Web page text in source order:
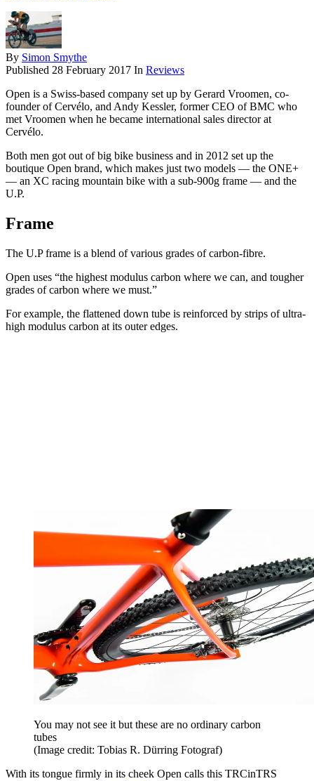
By Simon Smythe
Published 28 February 2017 In Reviews
Open is a Swiss-based company set up by Gerard Vroomen, co-
founder of Cervélo, and Andy Kessler, former CEO of BMC who
met Vroomen when he became international sales director at
Cervélo.
Both men got out of big bike business and in 2012 set up the
boutique Open brand, which makes just two models — the ONE+
— an XC racing mountain bike with a sub-900g frame — and the
U.P.
Frame
The U.P frame is a blend of various grades of carbon-fibre.
Open uses “the highest modulus carbon where we can, and tougher
grades of carbon where we must.”
For example, the flattened down tube is reinforced by strips of ultra-
high modulus carbon at its outer edges.
You may not see it but these are no ordinary carbon
tubes
(Image credit: Tobias R. Dürring Fotograf)
With its tongue firmly in its cheek Open calls this TRCinTRS